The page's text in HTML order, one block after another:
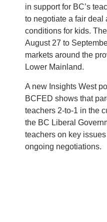
in support for BC’s
to negotiate a fair deal
conditions for kids.
August 27 to
markets around the
Lower Mainland.
A new Insights West
BCFED shows that
teachers 2-to-1 in the
the BC Liberal
teachers on key
ongoing negotiations.